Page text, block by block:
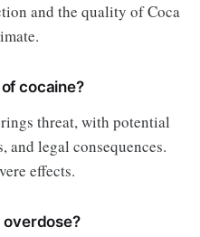
and the quality of Coca
cocaine?
threat, with potential
legal consequences.
effects.
overdose?